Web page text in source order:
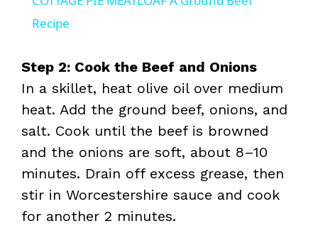
y
V
i
d
Recipe
Step 2: Cook the Beef and Onions
In a skillet, heat olive oil over medium
heat. Add the ground beef, onions, and
salt. Cook until the beef is browned
and the onions are soft, about 8–10
minutes. Drain off excess grease, then
stir in Worcestershire sauce and cook
for another 2 minutes.